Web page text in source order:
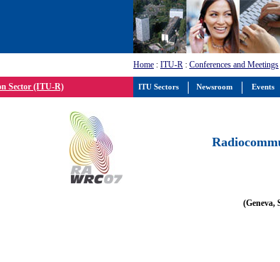
Home : ITU-R : Conferences and Meetings
Sector (ITU-R)
(Geneva,
ITU Sectors Newsroom Events